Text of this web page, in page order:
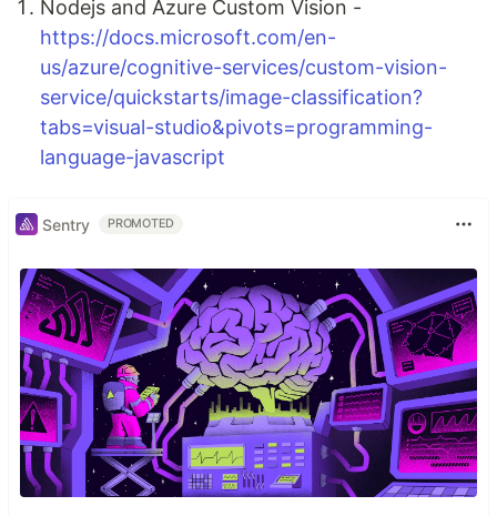
Nodejs and Azure Custom Vision -
https://docs.microsoft.com/en-
us/azure/cognitive-services/custom-vision-
service/quickstarts/image-classification?
tabs=visual-studio&pivots=programming-
language-javascript
Sentry PROMOTED